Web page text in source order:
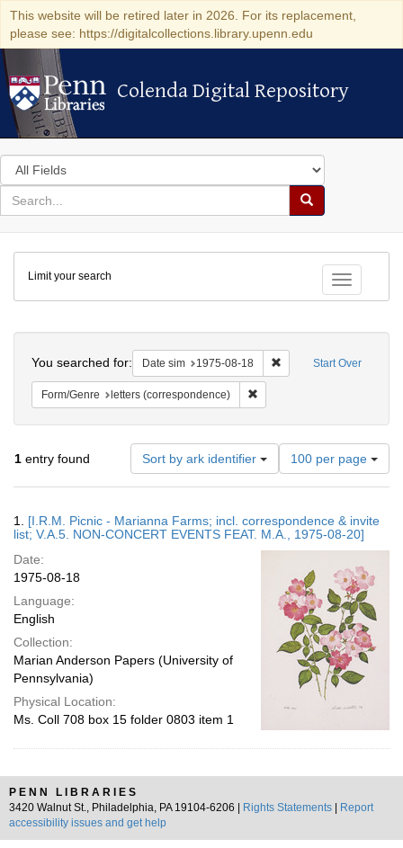
This website will be retired later in 2026. For its replacement,
please see: https://digitalcollections.library.upenn.edu
Colenda Digital Repository
Colenda Digital Repository
Search
in
for
search
Search
Colenda
Digital
Repository
Toggle
Limit your search
Start Over
You searched for: Date sim 1975-08-18 Remove constraint
Form/Genre letters (correspondence)
1 entry found Sort by ark identifier
Number
of
results
display
per
100 per page
Results
1. [I.R.M. Picnic - Marianna Farms; incl. correspondence & invite
list; V.A.5. NON-CONCERT EVENTS FEAT. M.A., 1975-08-20]
Date:
1975-08-18
Language:
English
Collection:
Marian Anderson Papers (University of
Pennsylvania)
Physical Location:
Ms. Coll 708 box 15 folder 0803 item 1
PENN LIBRARIES
3420 Walnut St., Philadelphia, PA 19104-6206 |
Rights Statements
Report
accessibility issues and get help